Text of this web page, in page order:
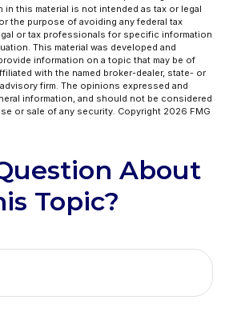
in this material is not intended as tax or legal
the purpose of avoiding any federal tax
or tax professionals for specific information
This material was developed and
information on a topic that may be of
with the named broker-dealer, state- or
firm. The opinions expressed and
information, and should not be considered
or sale of any security. Copyright 2026 FMG
About
Topic?